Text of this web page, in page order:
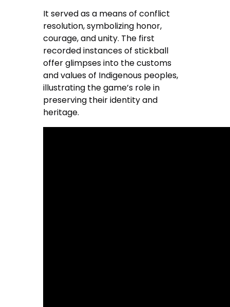
It served as a means of conflict
resolution, symbolizing honor,
courage, and unity. The first
recorded instances of stickball
offer glimpses into the customs
and values of Indigenous peoples,
illustrating the game’s role in
preserving their identity and
heritage.